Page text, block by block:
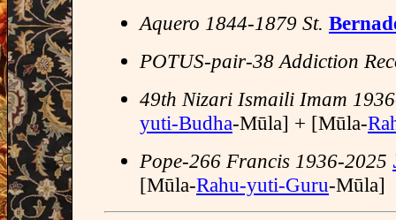
Aquero 1844-1879 St.
POTUS-pair-38 Addiction
49th Nizari Ismaili Imam
yuti-Budha-Mūla] + [Mūla-
Pope-266 Francis 1936-2025
[Mūla-Rahu-yuti-Guru-Mūla]